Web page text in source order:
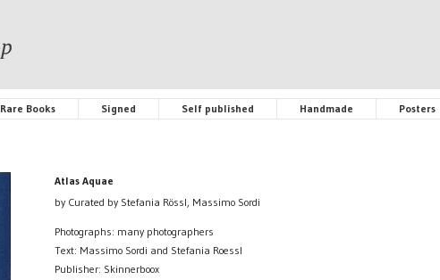
Rare Books Signed Self published Handmade Posters
Atlas Aquae
by Curated by Stefania Rössl, Massimo Sordi
Photographs: many photographers
Text: Massimo Sordi and Stefania Roessl
Publisher: Skinnerboox